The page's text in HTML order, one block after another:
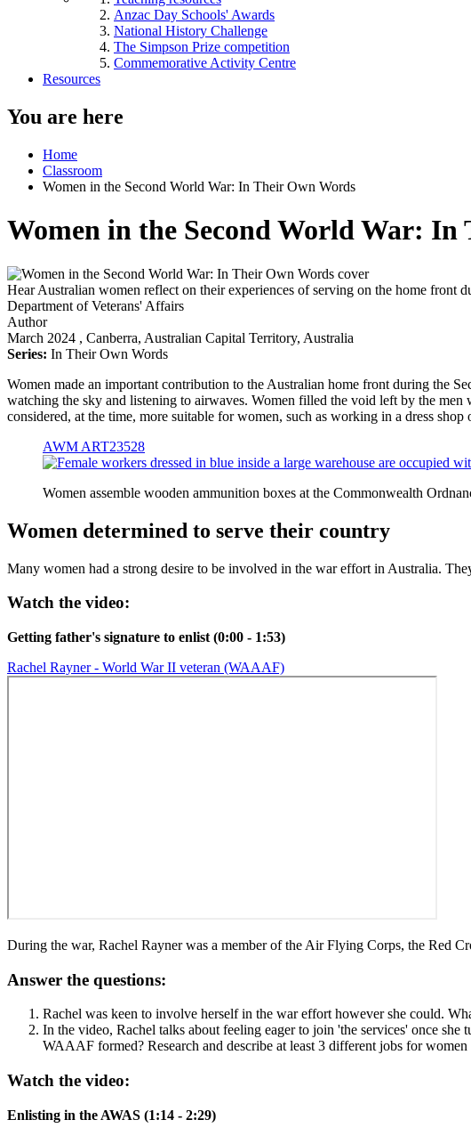
Anzac Day Schools' Awards
National History Challenge
The Simpson Prize competition
Commemorative Activity Centre
Resources
You are here
Home
Classroom
Women in the Second World War: In Their Own Words
Women in the Second World War: In
Hear Australian women reflect on their experiences of serving on the home front
Department of Veterans' Affairs
Author
March 2024 , Canberra, Australian Capital Territory, Australia
Series: In Their Own Words
Women made an important contribution to the Australian home front during the
watching the sky and listening to airwaves. Women filled the void left by the
considered, at the time, more suitable for women, such as working in a dress shop
AWM ART23528
Women assemble wooden ammunition boxes at the Commonwealth
Women determined to serve their country
Many women had a strong desire to be involved in the war effort in Australia.
Watch the video:
Getting father's signature to enlist (0:00 - 1:53)
Rachel Rayner - World War II veteran (WAAAF)
During the war, Rachel Rayner was a member of the Air Flying Corps, the Red
Answer the questions:
Rachel was keen to involve herself in the war effort however she could.
In the video, Rachel talks about feeling eager to join 'the services' once
WAAAF formed? Research and describe at least 3 different jobs for
Watch the video:
Enlisting in the AWAS (1:14 - 2:29)